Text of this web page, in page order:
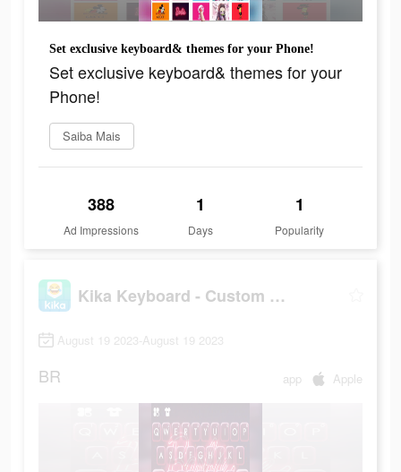
Set exclusive keyboard& themes for your Phone!
Set exclusive keyboard& themes for your
Phone!
Saiba Mais
388
Ad Impressions
1
Days
1
Popularity
Kika Keyboard - Custom Themes
August 19 2023-August 19 2023
BR app Apple